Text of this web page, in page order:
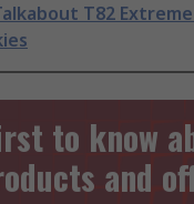
T82 Extreme
to know
and